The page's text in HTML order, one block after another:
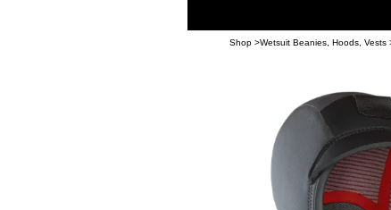
Shop >Wetsuit Beanies, Hoods, Vests